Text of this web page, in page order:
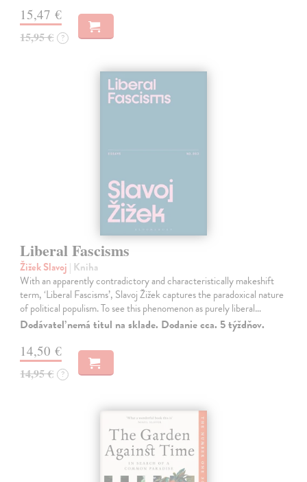
15,47 €
15,95 € ?
Liberal Fascisms
Žižek Slavoj | Kniha
With an apparently contradictory and characteristically makeshift
term, ‘Liberal Fascisms’, Slavoj Žižek captures the paradoxical nature
of political populism. To see this phenomenon as purely liberal…
Dodávateľ nemá titul na sklade. Dodanie cca. 5 týždňov.
14,50 €
14,95 € ?